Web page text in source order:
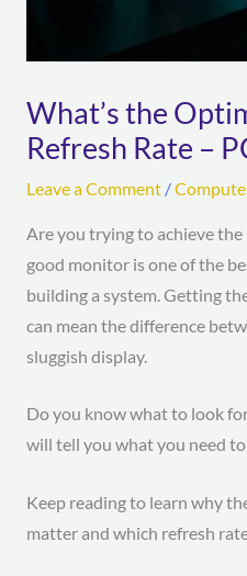
What’s the
Refresh Rate –
Leave a Comment /
Are you trying to achieve the
good monitor is one of the
building a system. Getting
can mean the difference
sluggish display.
Do you know what to look
will tell you what you need
Keep reading to learn why
matter and which refresh